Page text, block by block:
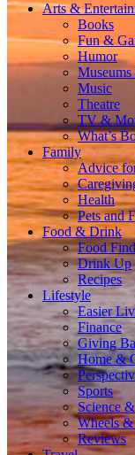
Arts &
Books
Fun &
Humor
Music
Theatre
TV &
What’s
Family
Advice
Health
Pets and
Food & Drink
Food
Drink Up
Recipes
Lifestyle
Easier
Finance
Giving
Home &
Sports
Science
Wheels
Reviews